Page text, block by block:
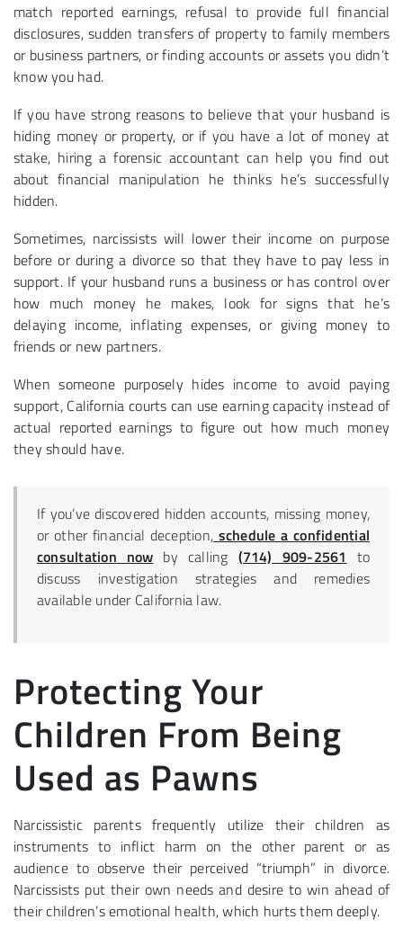
match reported earnings, refusal to provide full financial
disclosures, sudden transfers of property to family members
or business partners, or finding accounts or assets you didn’t
know you had.
If you have strong reasons to believe that your husband is
hiding money or property, or if you have a lot of money at
stake, hiring a forensic accountant can help you find out
about financial manipulation he thinks he’s successfully
hidden.
Sometimes, narcissists will lower their income on purpose
before or during a divorce so that they have to pay less in
support. If your husband runs a business or has control over
how much money he makes, look for signs that he’s
delaying income, inflating expenses, or giving money to
friends or new partners.
When someone purposely hides income to avoid paying
support, California courts can use earning capacity instead of
actual reported earnings to figure out how much money
they should have.
If you’ve discovered hidden accounts, missing money,
or other financial deception, schedule a confidential
consultation now by calling (714) 909-2561 to
discuss investigation strategies and remedies
available under California law.
Protecting Your
Children From Being
Used as Pawns
Narcissistic parents frequently utilize their children as
instruments to inflict harm on the other parent or as
audience to observe their perceived “triumph” in divorce.
Narcissists put their own needs and desire to win ahead of
their children’s emotional health, which hurts them deeply.